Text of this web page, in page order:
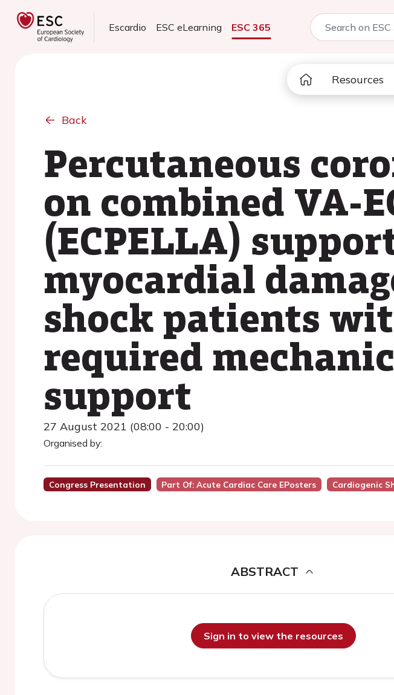
Escardio ESC eLearning ESC 365
Resources
Back
Percutaneous
on combined VA-
(ECPELLA)
myocardial
shock patients
required
support
27 August 2021 (08:00 - 20:00)
Organised by:
Congress Presentation Part Of: Acute Cardiac Care EPosters Cardiogenic
ABSTRACT
Sign in to view the resources